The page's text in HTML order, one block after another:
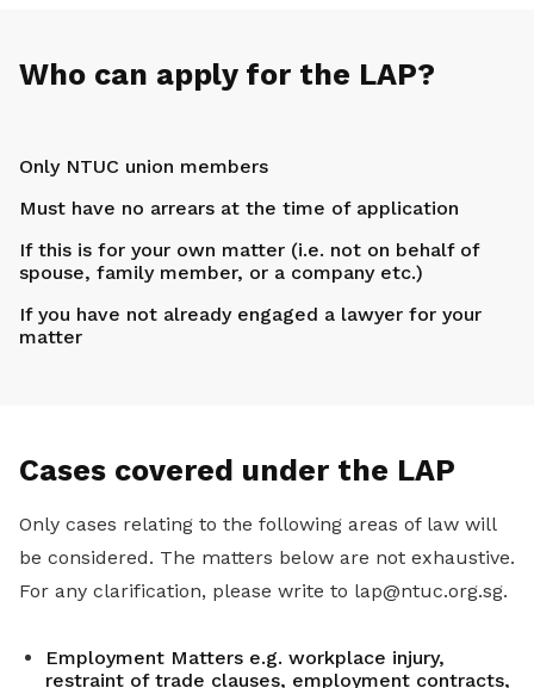
Who can apply for the LAP?
Only NTUC union members
Must have no arrears at the time of application
If this is for your own matter (i.e. not on behalf of
spouse, family member, or a company etc.)
If you have not already engaged a lawyer for your
matter
Cases covered under the LAP
Only cases relating to the following areas of law will
be considered. The matters below are not exhaustive.
For any clarification, please write to lap@ntuc.org.sg.
Employment Matters e.g. workplace injury,
restraint of trade clauses, employment contracts,